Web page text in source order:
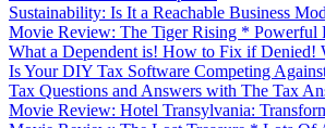
Sustainability: Is It a Reachable Business
Movie Review: The Tiger Rising * Powerful
What a Dependent is! How to Fix if Denied!
Is Your DIY Tax Software Competing
Tax Questions and Answers with The Tax
Movie Review: Hotel Transylvania: